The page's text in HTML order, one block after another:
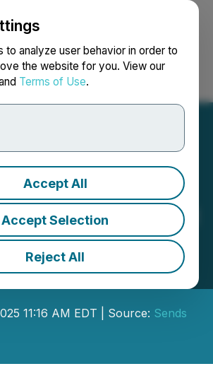
to analyze user behavior in order to
the website for you. View our
Terms of Use.
Accept All
Accept Selection
Reject All
Search Français
Sends' Support
Prevention
at Pay360
11:16 AM EDT | Source: Sends